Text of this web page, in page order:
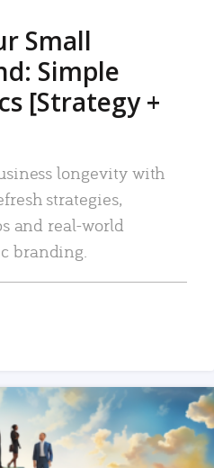
Small
Simple
[Strategy +
longevity with
strategies,
and real-world
branding.